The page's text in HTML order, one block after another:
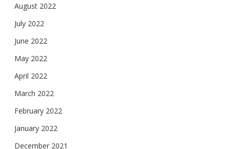
August 2022
July 2022
June 2022
May 2022
April 2022
March 2022
February 2022
January 2022
December 2021